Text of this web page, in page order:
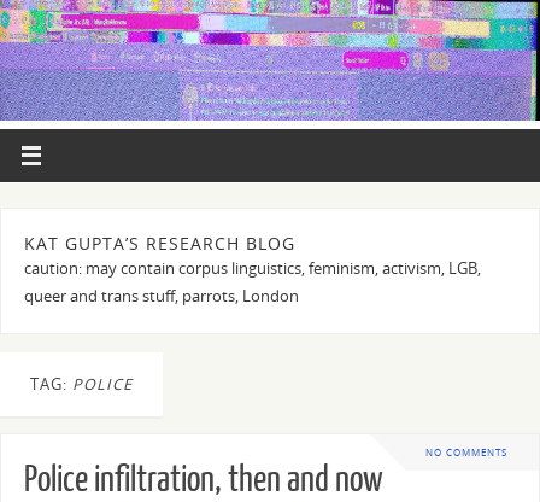
KAT GUPTA’S RESEARCH BLOG
caution: may contain corpus linguistics, feminism, activism, LGB,
queer and trans stuff, parrots, London
TAG: POLICE
NO COMMENTS
Police infiltration, then and now